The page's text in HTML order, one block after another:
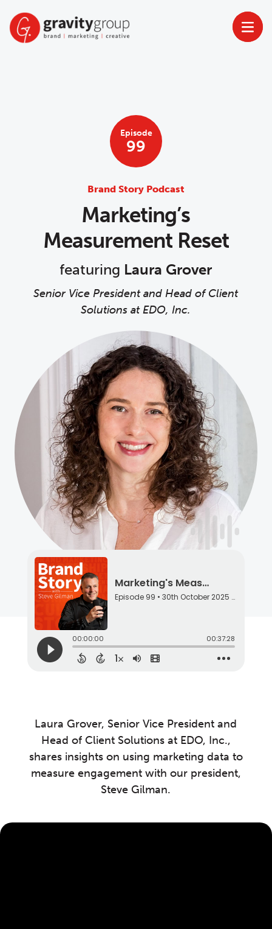
content
Episode
99
Brand Story Podcast
Marketing’s
Measurement Reset
featuring Laura Grover
Senior Vice President and Head of Client
Solutions at EDO, Inc.
Laura Grover, Senior Vice President and
Head of Client Solutions at EDO, Inc.,
shares insights on using marketing data to
measure engagement with our president,
Steve Gilman.